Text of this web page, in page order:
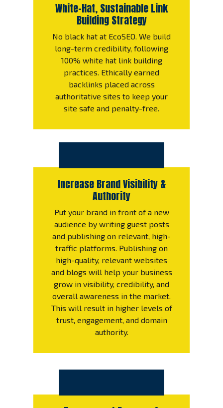
White-Hat, Sustainable Link
Building Strategy
No black hat at EcoSEO. We build
long-term credibility, following
100% white hat link building
practices. Ethically earned
backlinks placed across
authoritative sites to keep your
site safe and penalty-free.
Increase Brand Visibility &
Authority
Put your brand in front of a new
audience by writing guest posts
and publishing on relevant, high-
traffic platforms. Publishing on
high-quality, relevant websites
and blogs will help your business
grow in visibility, credibility, and
overall awareness in the market.
This will result in higher levels of
trust, engagement, and domain
authority.